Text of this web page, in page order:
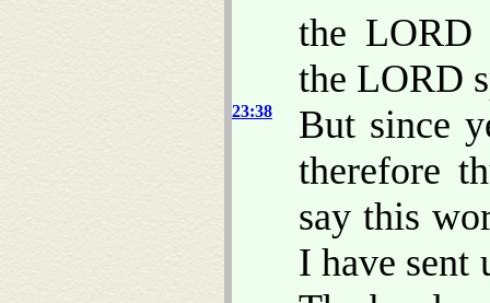
the LORD
the LORD
23:38
But since
therefore
say this
I have sent